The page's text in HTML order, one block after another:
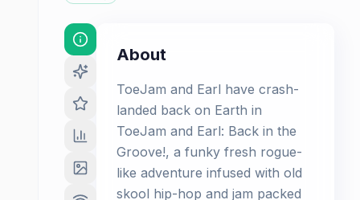
About
ToeJam and Earl have crash-
landed back on Earth in
ToeJam and Earl: Back in the
Groove!, a funky fresh rogue-
like adventure infused with old
skool hip-hop and jam packed